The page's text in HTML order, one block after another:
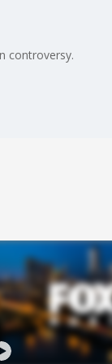
controversy.